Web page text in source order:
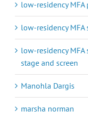
low-residency
low-residency MFA
low-residency
stage and screen
Manohla Dargis
marsha norman